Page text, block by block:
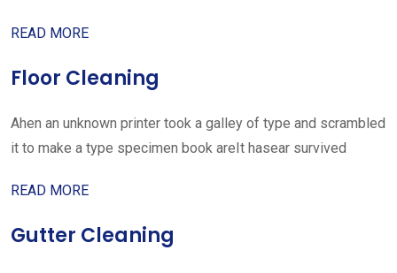
READ MORE
Floor Cleaning
Ahen an unknown printer took a galley of type and scrambled
it to make a type specimen book areIt hasear survived
READ MORE
Gutter Cleaning